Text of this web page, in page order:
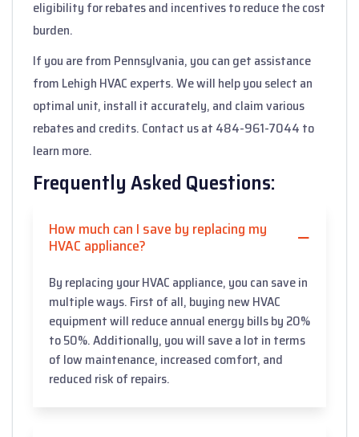
eligibility for rebates and incentives to reduce the cost
burden.
If you are from Pennsylvania, you can get assistance
from Lehigh HVAC experts. We will help you select an
optimal unit, install it accurately, and claim various
rebates and credits. Contact us at 484-961-7044 to
learn more.
Frequently Asked Questions:
How much can I save by replacing my
HVAC appliance?
By replacing your HVAC appliance, you can save in
multiple ways. First of all, buying new HVAC
equipment will reduce annual energy bills by 20%
to 50%. Additionally, you will save a lot in terms
of low maintenance, increased comfort, and
reduced risk of repairs.